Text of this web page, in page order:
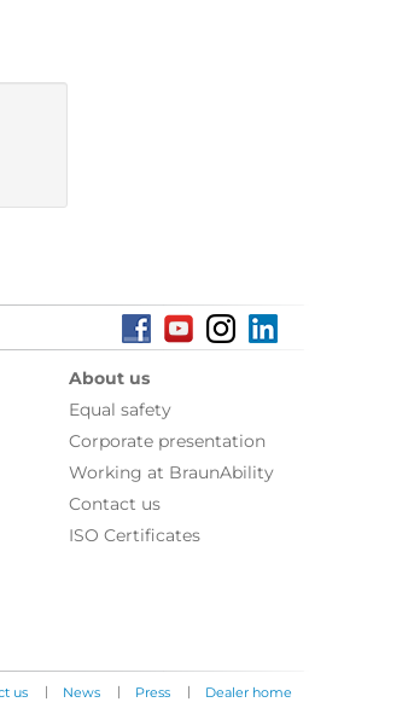
About us
Equal safety
Corporate presentation
Working at BraunAbility
Contact us
ISO Certificates
us | News | Press | Dealer home